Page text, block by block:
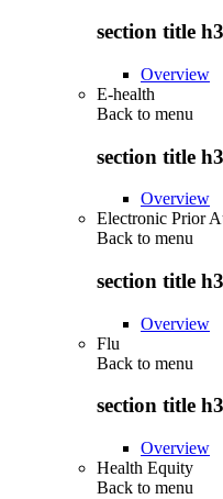
section title h3
Overview
E-health
Back to menu
section title h3
Overview
Electronic Prior
Back to menu
section title h3
Overview
Flu
Back to menu
section title h3
Overview
Health Equity
Back to menu